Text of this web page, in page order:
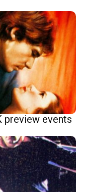
preview events